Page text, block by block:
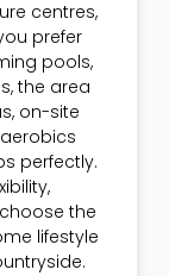
centres,
prefer
pools,
the area
on-site
perfectly.
the
lifestyle